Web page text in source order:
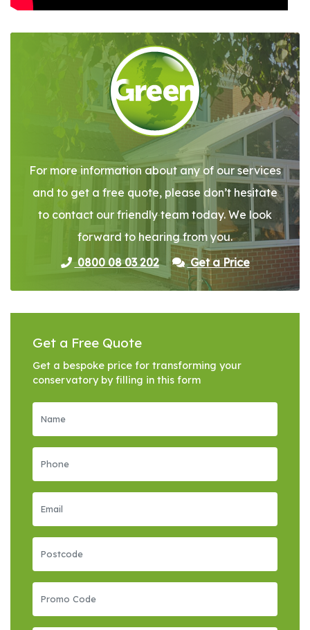
For more information about any of our services
and to get a free quote, please don’t hesitate
to contact our friendly team today. We look
forward to hearing from you.
0800 08 03 202
Get a Price
Get a Free Quote
Get a bespoke price for transforming your
conservatory by filling in this form